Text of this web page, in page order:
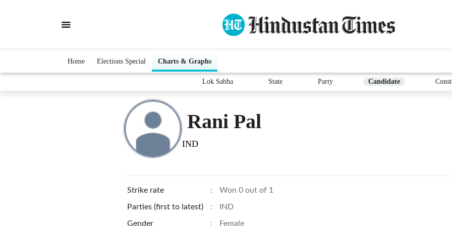
Home Elections Special Charts & Graphs
Lok Sabha State Party Candidate
Rani Pal
IND
Strike rate : Won 0 out of 1
Parties (first to latest) : IND
Gender : Female